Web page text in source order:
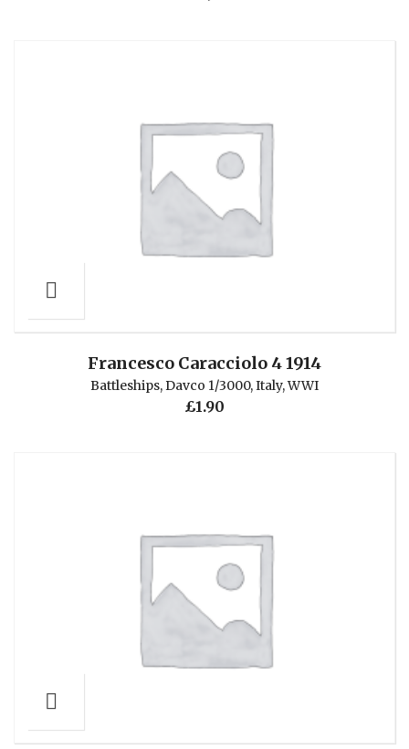
Francesco Caracciolo 4 1914
Battleships,Davco 1/3000,Italy,WWI
£1.90